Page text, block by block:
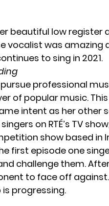
beautiful low register
vocalist was amazing
to sing in 2021.
professional
of popular music.
intent as her other
on RTÉ’s TV
show based in
first episode one
challenge them.
to face off
progressing.